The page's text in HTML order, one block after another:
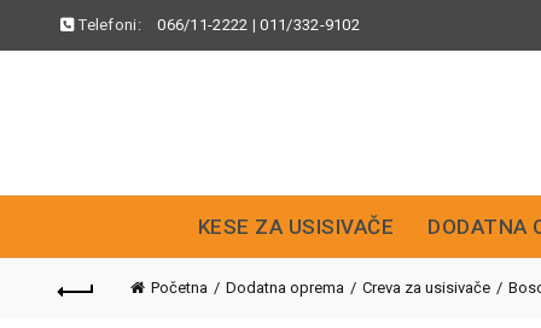
Telefoni: 066/11-2222 |011/332-9102
KESE ZA USISIVAČE DODATNA
Početna Dodatna oprema Creva za usisivače